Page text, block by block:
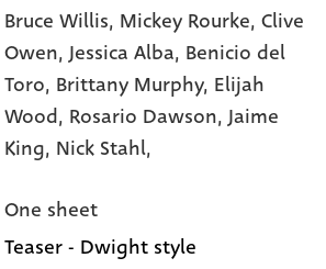
Bruce Willis, Mickey Rourke,Clive
Owen,Jessica Alba, Benicio del
Toro, Brittany Murphy, Elijah
Wood, Rosario Dawson,Jaime
King, Nick Stahl,
One sheet
Teaser - Dwight style